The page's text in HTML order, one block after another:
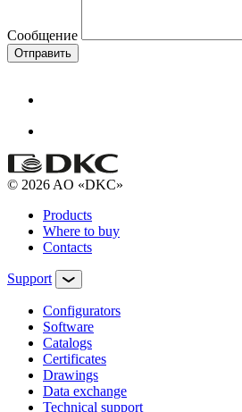
Сообщение
Отправить
© 2026 AO «DKC»
Products
Where to buy
Contacts
Support
Configurators
Software
Сatalogs
Certificates
Drawings
Data exchange
Technical support